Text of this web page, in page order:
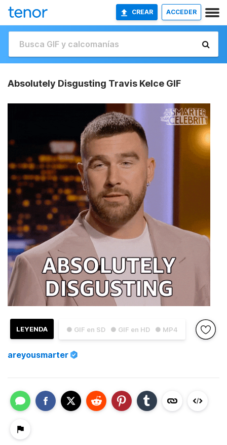
CREAR ACCEDER
Absolutely Disgusting Travis Kelce GIF
● GIF en SD ● GIF en HD ● MP4
LEYENDA
areyousmarter